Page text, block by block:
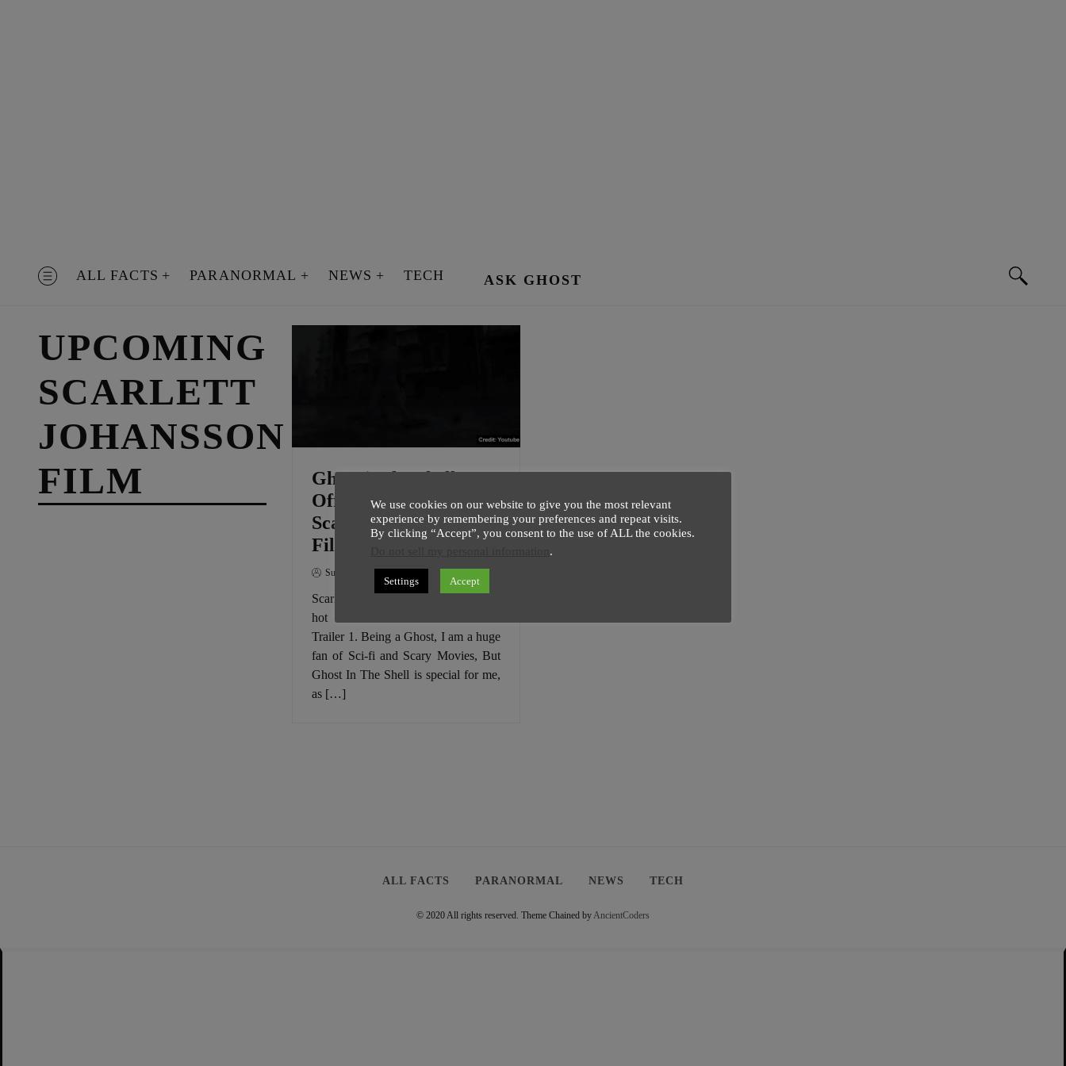
MENUALL FACTS PARANORMAL NEWS TECH ASK GHOST
UPCOMING
SCARLETT
JOHANSSON
FILM
Ghost in the Shell
Official Trailer 1 – A
Scarlett Johansson
Film 💖
SuperGhost 13 November 2 minutes
Scarlett Johansson is looking super
hot in Ghost in the Shell Official
Trailer 1. Being a Ghost, I am a huge
fan of Sci-fi and Scary Movies, But
Ghost In The Shell is special for me,
as […]
ALL FACTS PARANORMAL NEWS TECH
© 2020 All rights reserved. Theme Chained byAncientCoders
We use cookies on our website to give you the most relevant
experience by remembering your preferences and repeat visits.
By clicking “Accept”, you consent to the use of ALL the cookies.
.
Settings Accept